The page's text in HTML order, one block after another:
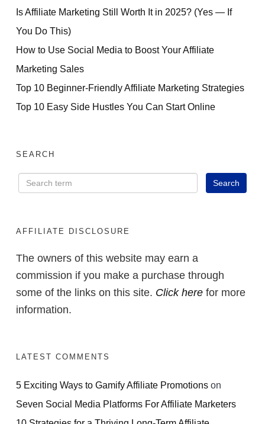
Is Affiliate Marketing Still Worth It in 2025? (Yes — If
You Do This)
How to Use Social Media to Boost Your Affiliate
Marketing Sales
Top 10 Beginner-Friendly Affiliate Marketing Strategies
Top 10 Easy Side Hustles You Can Start Online
SEARCH
AFFILIATE DISCLOSURE
The owners of this website may earn a
commission if you make a purchase through
some of the links on this site. Click here for more
information.
LATEST COMMENTS
5 Exciting Ways to Gamify Affiliate Promotions on
Seven Social Media Platforms For Affiliate Marketers